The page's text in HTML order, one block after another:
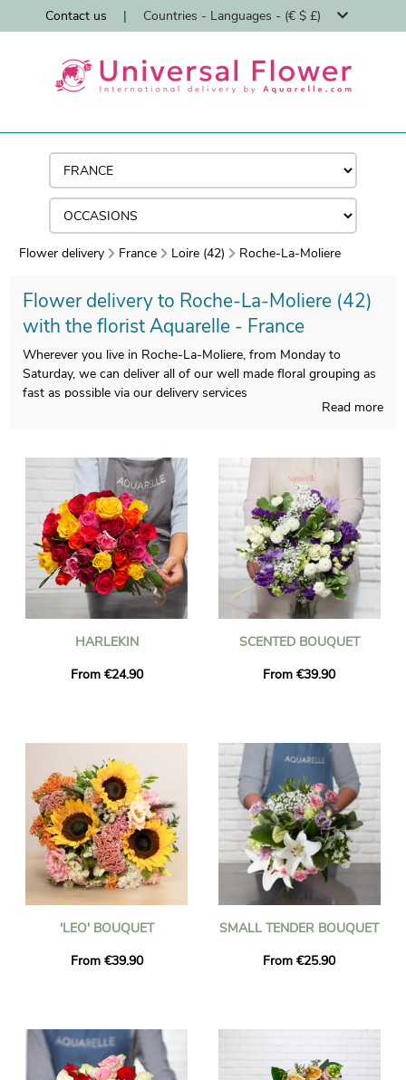
Contact us | Countries - Languages - (€ $ £)
Flower delivery France Loire (42) Roche-La-Moliere
Flower delivery to Roche-La-Moliere (42)
with the florist Aquarelle - France
Wherever you live in Roche-La-Moliere, from Monday to
Saturday, we can deliver all of our well made floral grouping as
fast as possible via our delivery services
wish is to know if you approve it, we send you a photo of the
final result in a bespoke shipping vase. Just after sending the
picture, the bouquet is dispatched to Roche-La-Moliere via our
very efficient express delivery. As you may want to send this
floral creation to anyone in particular, you could personalize it
with a message and a photo of your choice, and we won’t even
charge you for it.
Read more
HARLEKIN
From €24.90
SCENTED BOUQUET
From €39.90
'LEO' BOUQUET
From €39.90
SMALL TENDER BOUQUET
From €25.90